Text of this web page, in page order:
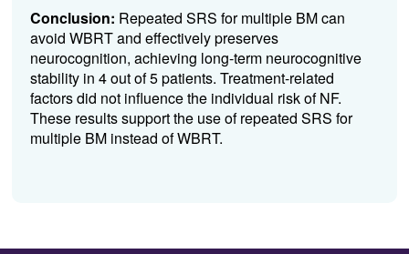
Conclusion: Repeated SRS for multiple BM can
avoid WBRT and effectively preserves
neurocognition, achieving long-term neurocognitive
stability in 4 out of 5 patients. Treatment-related
factors did not influence the individual risk of NF.
These results support the use of repeated SRS for
multiple BM instead of WBRT.